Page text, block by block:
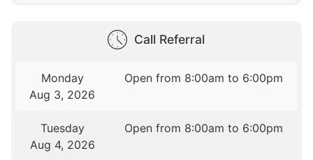
Call Referral
Monday
Aug 3, 2026
Open from 8:00am to 6:00pm
Tuesday
Aug 4, 2026
Open from 8:00am to 6:00pm